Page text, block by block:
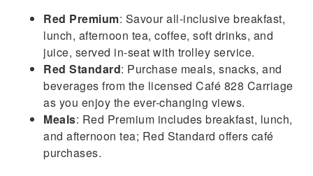
Red Premium: Savour all-inclusive breakfast,
lunch, afternoon tea, coffee, soft drinks, and
juice, served in-seat with trolley service.
Red Standard: Purchase meals, snacks, and
beverages from the licensed Café 828 Carriage
as you enjoy the ever-changing views.
Meals: Red Premium includes breakfast, lunch,
and afternoon tea; Red Standard offers café
purchases.